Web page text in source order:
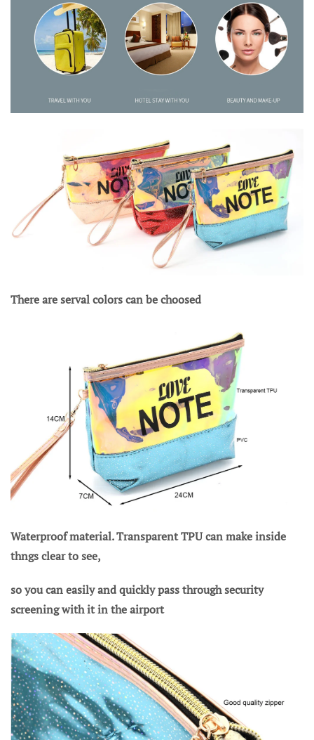
There are serval colors can be choosed
Waterproof material. Transparent TPU can make inside
thngs clear to see,
so you can easily and quickly pass through security
screening with it in the airport